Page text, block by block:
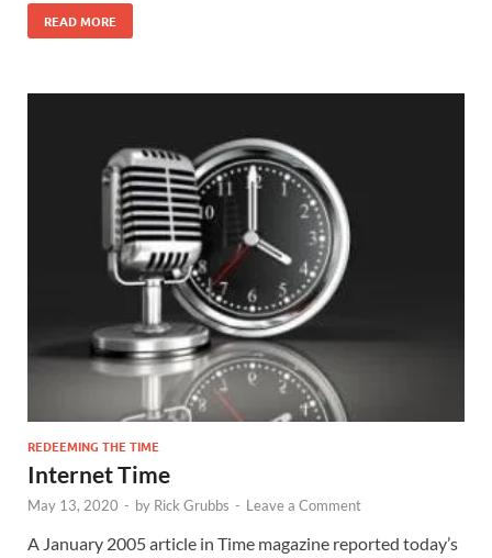
READ MORE
REDEEMING THE TIME
Internet Time
May 13, 2020 - by Rick Grubbs - Leave a Comment
A January 2005 article in Time magazine reported today’s